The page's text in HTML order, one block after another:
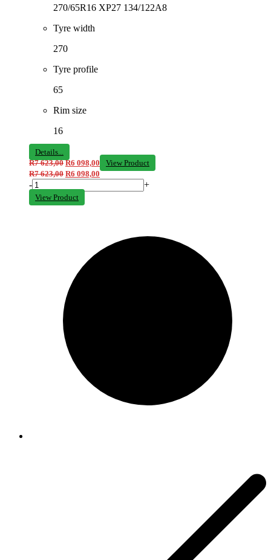
270/65R16 XP27 134/122A8
Tyre width
270
Tyre profile
65
Rim size
16
Details...
R7 623,00 R6 098,00
View Product
R7 623,00 R6 098,00
- +
View Product